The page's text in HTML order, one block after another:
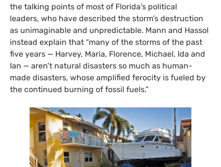
the talking points of most of Florida’s political
leaders, who have described the storm’s destruction
as unimaginable and unpredictable. Mann and Hassol
instead explain that “many of the storms of the past
five years — Harvey, Maria, Florence, Michael, Ida and
Ian — aren’t natural disasters so much as human-
made disasters, whose amplified ferocity is fueled by
the continued burning of fossil fuels.”